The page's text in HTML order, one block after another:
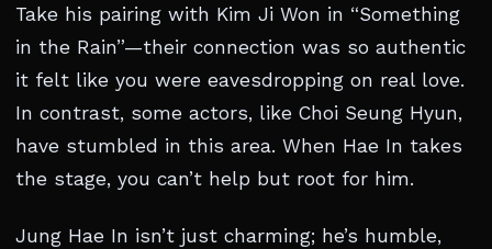
Take his pairing with Kim Ji Won in “Something
in the Rain”—their connection was so authentic
it felt like you were eavesdropping on real love.
In contrast, some actors, like Choi Seung Hyun,
have stumbled in this area. When Hae In takes
the stage, you can’t help but root for him.
Jung Hae In isn’t just charming; he’s humble,